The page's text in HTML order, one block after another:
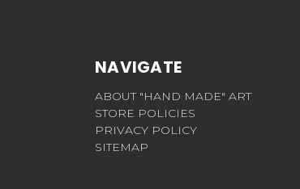
NAVIGATE
ABOUT "HAND MADE" ART
STORE POLICIES
PRIVACY POLICY
SITEMAP